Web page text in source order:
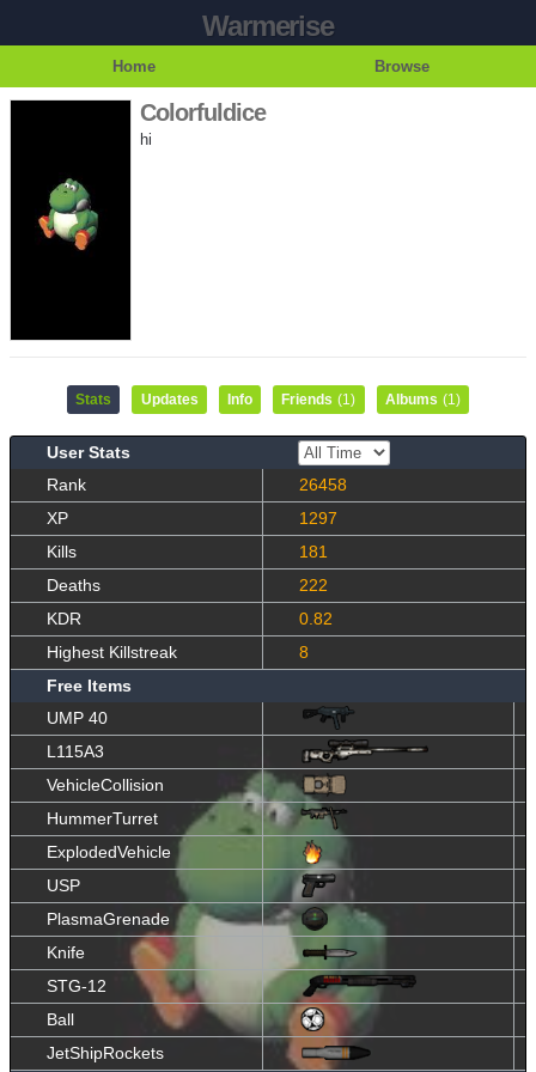
Warmerise
Home Browse
Colorfuldice
hi
Stats Updates Info Friends (1) Albums (1)
User Stats
Rank
26458
XP
1297
Kills
181
Deaths
222
KDR
0.82
Highest Killstreak
8
Free Items
UMP 40
L115A3
VehicleCollision
HummerTurret
ExplodedVehicle
USP
PlasmaGrenade
Knife
STG-12
Ball
JetShipRockets